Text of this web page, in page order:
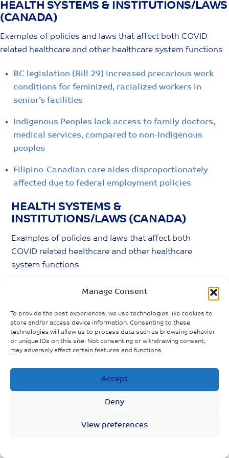
Manage Consent
To provide the best experiences, we use technologies like cookies to
store and/or access device information. Consenting to these
technologies will allow us to process data such as browsing behavior
or unique IDs on this site. Not consenting or withdrawing consent,
may adversely affect certain features and functions.
Accept
Deny
View preferences
Skip
to
content
HEALTH SYSTEMS & INSTITUTIONS/LAWS
(CANADA)
Examples of policies and laws that affect both COVID
related healthcare and other healthcare system functions
BC legislation (Bill 29) increased precarious work
conditions for feminized, racialized workers in
senior’s facilities
Indigenous Peoples lack access to family doctors,
medical services, compared to non-Indigenous
peoples
Filipino-Canadian care aides disproportionately
affected due to federal employment policies
HEALTH SYSTEMS &
INSTITUTIONS/LAWS (CANADA)
Examples of policies and laws that affect both
COVID related healthcare and other healthcare
system functions
BC legislation (Bill 29) increased precarious
workers in senior’s facilities
Indigenous Peoples lack access to family
doctors, medical services, compared to non-
Filipino-Canadian care aides
disproportionately affected due to federal